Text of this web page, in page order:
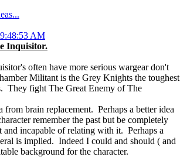
AM
Inquisitor.
often have more serious wargear don't
Militant is the Grey Knights the toughest
They fight The Great Enemy of The
from brain replacement. Perhaps a better idea
remember the past but be completely
and incapable of relating with it. Perhaps a
is implied. Indeed I could and should ( and
background for the character.